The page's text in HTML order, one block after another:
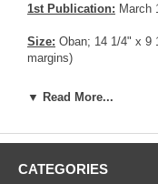
1st Publication: March
Size: Oban; 14 1/4" x 9
margins)
Date of this edition:
prior mounting in one
▼ Read More...
CATEGORIES